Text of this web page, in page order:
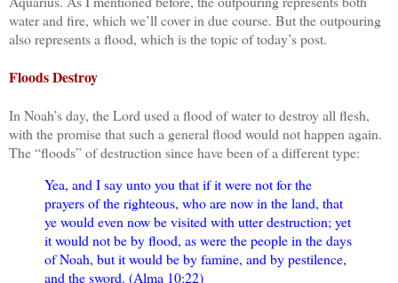
water and fire, which we’ll cover in due course. But the outpouring
also represents a flood, which is the topic of today’s post.
Floods Destroy
In Noah’s day, the Lord used a flood of water to destroy all flesh,
with the promise that such a general flood would not happen again.
The “floods” of destruction since have been of a different type:
Yea, and I say unto you that if it were not for the
prayers of the righteous, who are now in the land, that
ye would even now be visited with utter destruction; yet
it would not be by flood, as were the people in the days
of Noah, but it would be by famine, and by pestilence,
and the sword. (Alma 10:22)